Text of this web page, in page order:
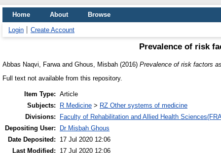
Home About Browse
Login Create Account
Prevalence of risk
Abbas Naqvi, Farwa and Ghous, Misbah (2016) Prevalence of risk factors
Full text not available from this repository.
Item Type: Article
Subjects:
R Medicine > RZ Other systems of medicine
Divisions:
Faculty of Rehabilitation and Allied Health
Depositing User:
Dr Misbah Ghous
Date Deposited:
17 Jul 2020 12:06
Last Modified:
17 Jul 2020 12:06